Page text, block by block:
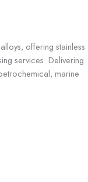
offering stainless
services. Delivering
marine